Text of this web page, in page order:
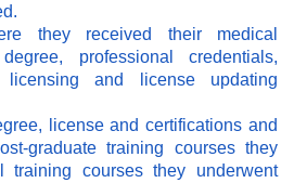
they received their medical
professional credentials,
and license updating
license and certifications and
graduate training courses they
training courses they underwent